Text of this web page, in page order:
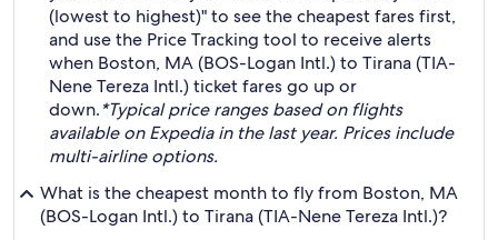
(lowest to highest)" to see the cheapest fares first,
and use the Price Tracking tool to receive alerts
when Boston, MA (BOS-Logan Intl.) to Tirana (TIA-
Nene Tereza Intl.) ticket fares go up or
down.*Typical price ranges based on flights
available on Expedia in the last year. Prices include
multi-airline options.
What is the cheapest month to fly from Boston, MA
(BOS-Logan Intl.) to Tirana (TIA-Nene Tereza Intl.)?